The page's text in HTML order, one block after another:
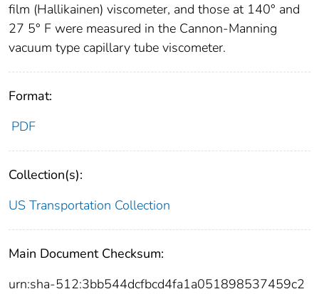
film (Hallikainen) viscometer, and those at 140° and
27 5° F were measured in the Cannon-Manning
vacuum type capillary tube viscometer.
Format:
PDF
Collection(s):
US Transportation Collection
Main Document Checksum:
urn:sha-512:3bb544dcfbcd4fa1a051898537459c2